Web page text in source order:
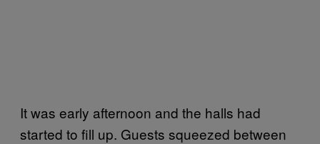
It was early afternoon and the halls had
started to fill up. Guests squeezed between